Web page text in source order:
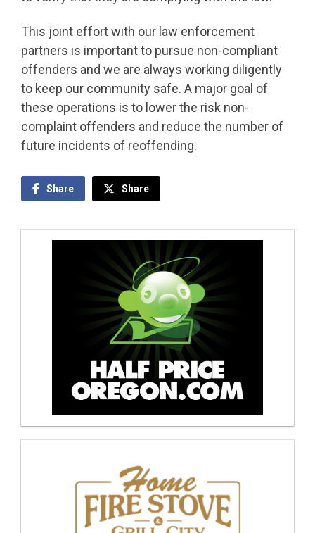
This joint effort with our law enforcement
partners is important to pursue non-compliant
offenders and we are always working diligently
to keep our community safe. A major goal of
these operations is to lower the risk non-
complaint offenders and reduce the number of
future incidents of reoffending.
Share Share